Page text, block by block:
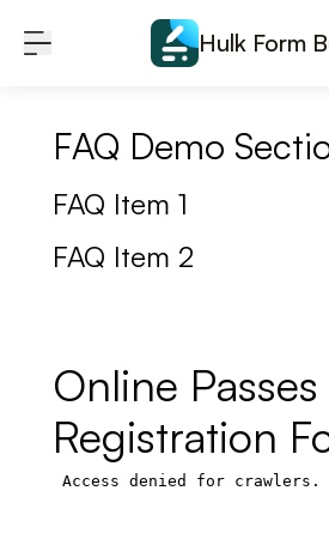
Hulk Form
FAQ Demo
FAQ Item 1
FAQ Item 2
Online Passes
Registration